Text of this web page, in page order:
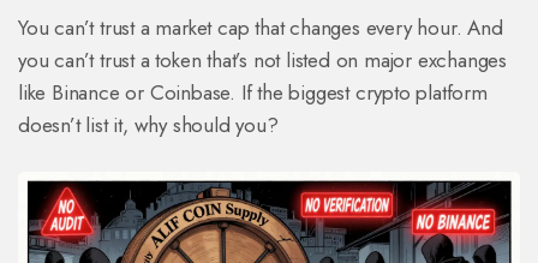
You can’t trust a market cap that changes every hour. And
you can’t trust a token that’s not listed on major exchanges
like Binance or Coinbase. If the biggest crypto platform
doesn’t list it, why should you?